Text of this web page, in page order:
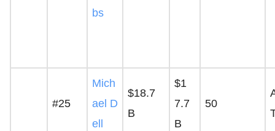
bs
#25
Mich
ael D
ell
$18.7
B
$1
7.7
B
50